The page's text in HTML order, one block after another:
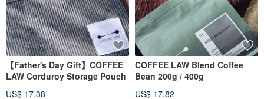
【Father's Day Gift】COFFEE
LAW Corduroy Storage Pouch
US$ 17.38
COFFEE LAW Blend Coffee
Bean 200g / 400g
US$ 17.82